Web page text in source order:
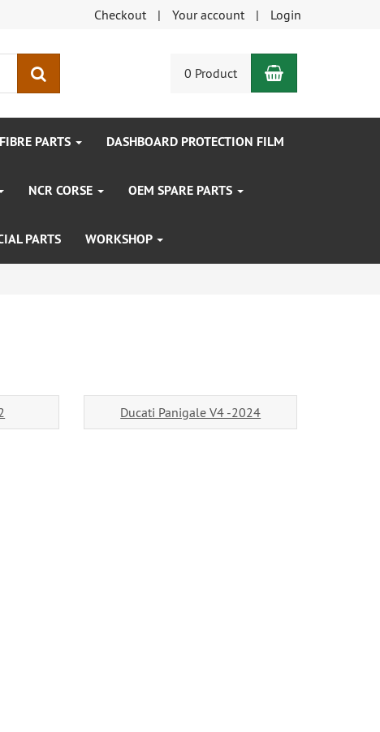
Checkout Your account Login
0 Product Shopping
PARTS DASHBOARD PROTECTION FILM
NCR CORSE OEM SPARE PARTS
PARTS WORKSHOP
Ducati Panigale V4 -2024